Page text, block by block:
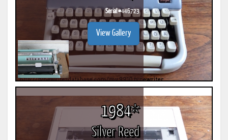
Serial #446723
View Gallery
1984*
Silver Reed